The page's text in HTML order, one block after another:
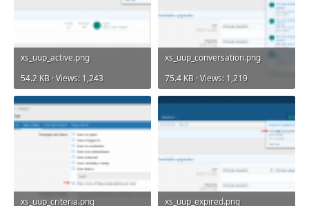
xs_uup_active.png
54.2 KB · Views: 1,243
xs_uup_conversation.png
75.4 KB · Views: 1,219
xs_uup_criteria.png
xs_uup_expired.png